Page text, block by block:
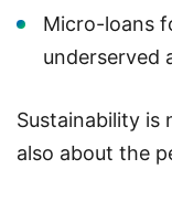
Micro-loans
underserved
Sustainability
also about the